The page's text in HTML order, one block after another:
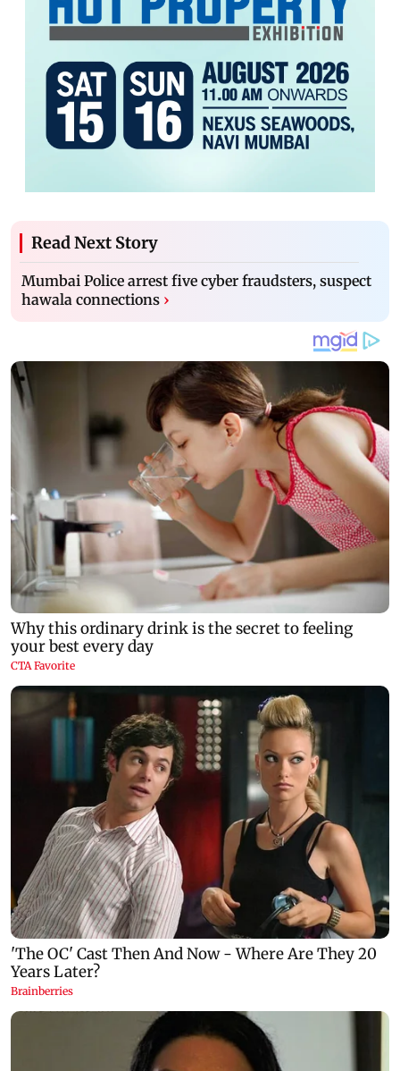
Read Next Story
Mumbai Police arrest five cyber fraudsters, suspect
hawala connections ›